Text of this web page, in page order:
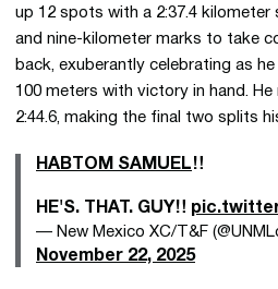
up 12 spots with a 2:37.4
and nine-kilometer marks to take
back, exuberantly celebrating as
100 meters with victory in hand.
2:44.6, making the final two splits
HABTOM SAMUEL ‼️
HE'S. THAT. GUY‼️
— New Mexico XC/T&F
November 22, 2025